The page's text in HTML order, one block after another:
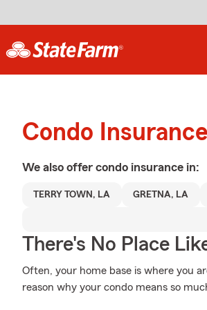
Condo
We also offer condo insurance in:
TERRY TOWN, LA GRETNA, LA
There's No Place
Often, your home base is where you
reason why your condo means so